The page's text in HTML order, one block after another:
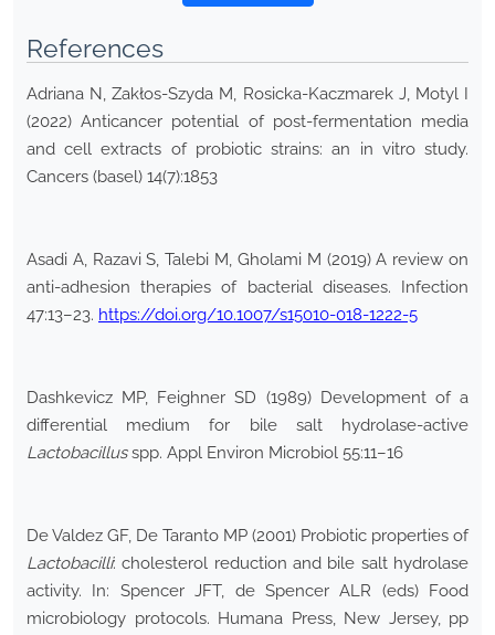
References
Adriana N, Zakłos-Szyda M, Rosicka-Kaczmarek J, Motyl I
(2022) Anticancer potential of post-fermentation media
and cell extracts of probiotic strains: an in vitro study.
Cancers (basel) 14(7):1853
Asadi A, Razavi S, Talebi M, Gholami M (2019) A review on
anti-adhesion therapies of bacterial diseases. Infection
47:13–23. https://doi.org/10.1007/s15010-018-1222-5
Dashkevicz MP, Feighner SD (1989) Development of a
differential medium for bile salt hydrolase-active
Lactobacillusspp. Appl Environ Microbiol 55:11–16
De Valdez GF, De Taranto MP (2001) Probiotic properties of
Lactobacilli: cholesterol reduction and bile salt hydrolase
activity. In: Spencer JFT, de Spencer ALR (eds) Food
microbiology protocols. Humana Press, New Jersey, pp